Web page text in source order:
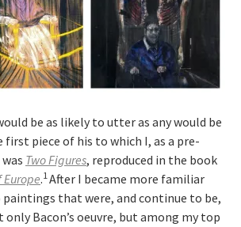
be as likely to utter as any would be
first piece of his to which I, as a pre-
Two Figures, reproduced in the book
Europe.1After I became more familiar
that were, and continue to be,
Bacon’s oeuvre, but among my top